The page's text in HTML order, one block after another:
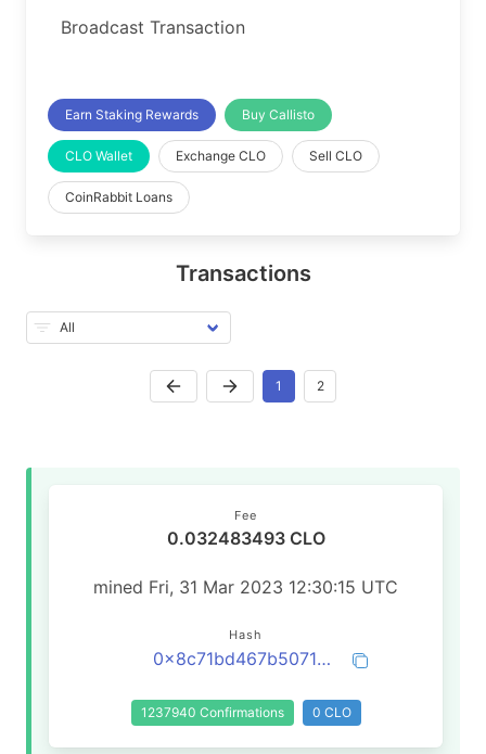
Broadcast Transaction
Earn Staking Rewards Buy Callisto
CLO Wallet Exchange CLO Sell CLO
CoinRabbit Loans
Transactions
1 2
Fee
0.032483493 CLO
mined Fri, 31 Mar 2023 12:30:15 UTC
Hash
0x8c71bd467b5071ef7a7060eff324e4efd758e3a39070e3f36121867e538893ff
1237940 Confirmations 0 CLO